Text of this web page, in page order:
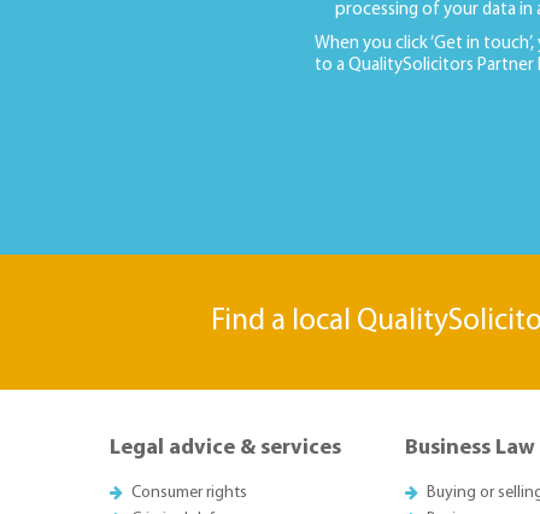
processing of your data in
When you click ‘Get in
to a QualitySolicitors
Find a local
Legal advice & services
Consumer rights
Business Law
Buying or